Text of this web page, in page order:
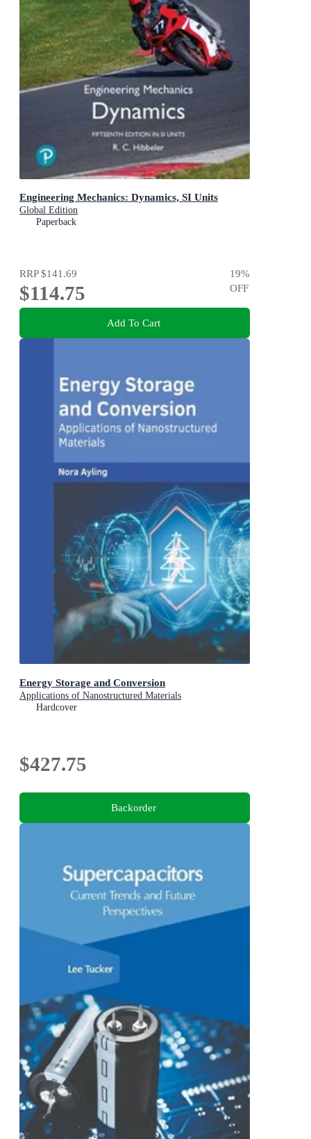
Engineering Mechanics: Dynamics, SI Units
Global Edition
Paperback
RRP$141.69
$114.75
19%
OFF
Add To Cart
Energy Storage and Conversion
Applications of Nanostructured Materials
Hardcover
$427.75
Backorder